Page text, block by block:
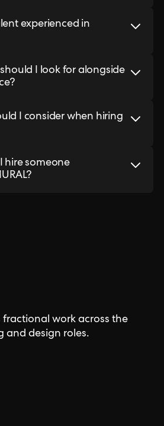
experienced in
I look for alongside
I consider when hiring
hire someone
fractional work across the
and design roles.